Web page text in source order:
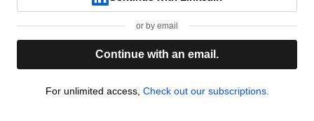
or by email
Continue with an email.
For unlimited access, Check out our subscriptions.